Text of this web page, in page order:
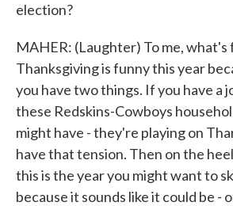
election?
MAHER: (Laughter) To me, what's
Thanksgiving is funny this year
you have two things. If you have a
these Redskins-Cowboys
might have - they're playing on
have that tension. Then on the
this is the year you might want to
because it sounds like it could be -